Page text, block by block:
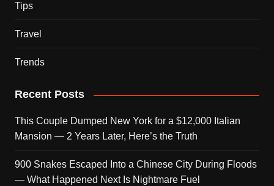
Tips
Travel
Trends
Recent Posts
This Couple Dumped New York for a $12,000 Italian
Mansion — 2 Years Later, Here’s the Truth
900 Snakes Escaped Into a Chinese City During Floods
— What Happened Next Is Nightmare Fuel